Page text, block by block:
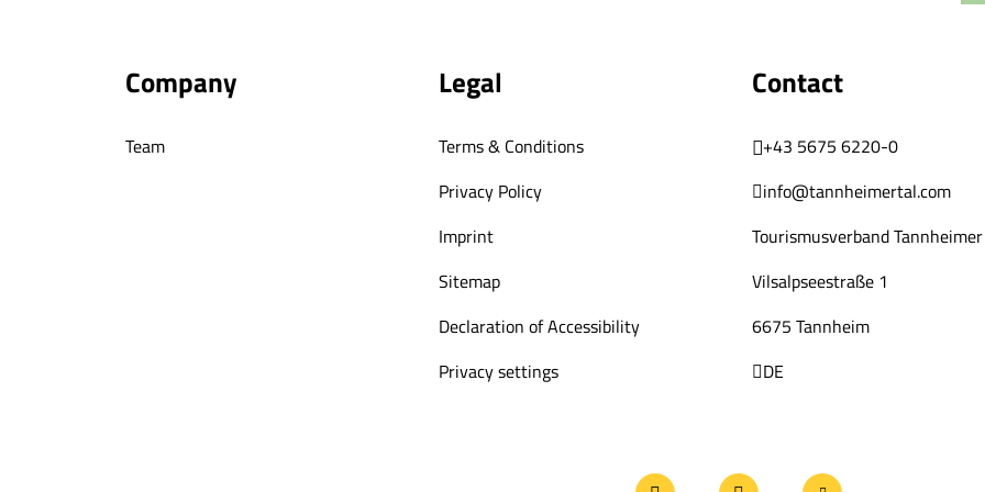
Company
Team
Legal
Terms & Conditions
Privacy Policy
Imprint
Sitemap
Declaration of Accessibility
Privacy settings
Contact
+43 5675 6220-0
info@tannheimertal.com
Tourismusverband
Vilsalpseestraße 1
6675 Tannheim
DE